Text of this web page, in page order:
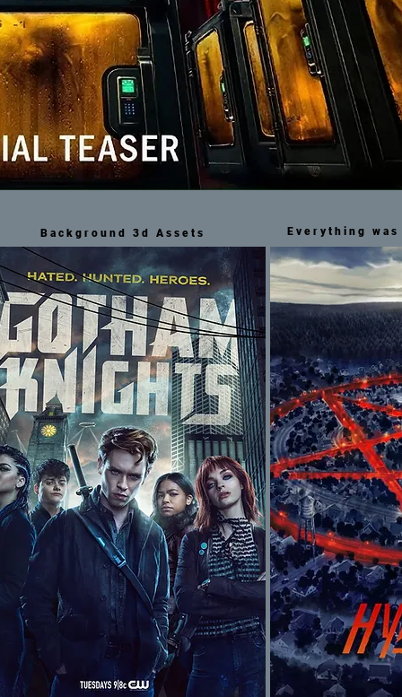
Background 3d Assets Everything